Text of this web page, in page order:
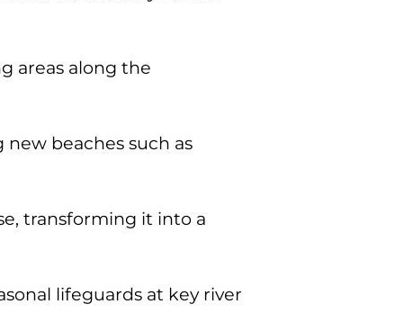
areas along the
beaches such as
transforming it into a
lifeguards at key river